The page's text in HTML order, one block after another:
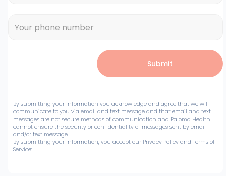
By submitting your information you acknowledge and agree that we will
communicate to you via email and text message and that email and text
messages are not secure methods of communication and Paloma Health
cannot ensure the security or confidentiality of messages sent by email
and/or text message.
By submitting your information, you accept our Privacy Policy and Terms of
Service: